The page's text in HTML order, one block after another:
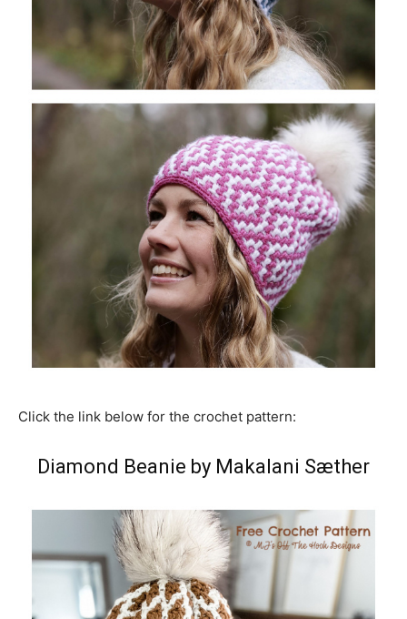
Click the link below for the crochet pattern:
Diamond Beanie by Makalani Sæther